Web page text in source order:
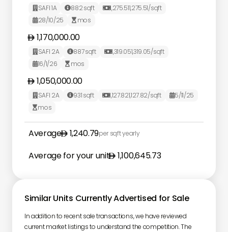
 SAFI 1A 882sqft 1,275.511,275.51/sqft
28/10/25 mos
1,170,000.00
 SAFI 2A 887sqft 1,319.051,319.05/sqft
16/1/26  mos
1,050,000.00
 SAFI 2A 931sqft 1,127.821,127.82/sqft 5/11/25
mos
Average 1,240.79per sqft yearly
Average for your unit 1,100,645.73
Similar Units Currently Advertised for Sale
In addition to recent sale transactions, we have reviewed
current market listings to understand the competition. The